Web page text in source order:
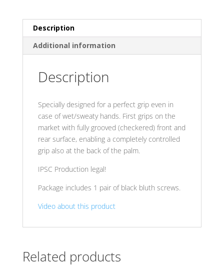
Description
Additional information
Description
Specially designed for a perfect grip even in
case of wet/sweaty hands. First grips on the
market with fully grooved (checkered) front and
rear surface, enabling a completely controlled
grip also at the back of the palm.
IPSC Production legal!
Package includes 1 pair of black bluth screws.
Video about this product
Related products